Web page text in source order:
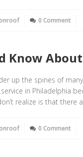
0 Comment
Know
up the spines of
in Philadelphia
realize is that
0 Comment